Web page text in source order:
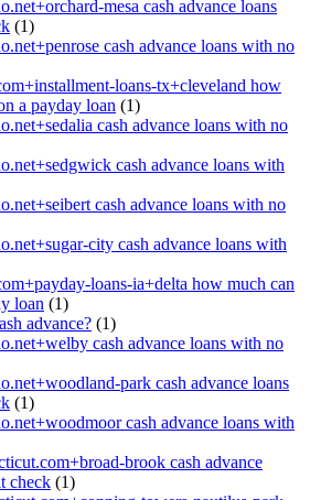
mesa cash advance loans
(1)
cash advance loans with no
loans-tx+cleveland how
a payday loan (1)
cash advance loans with no
cash advance loans with
cash advance loans with no
city cash advance loans with
loans-ia+delta how much can
loan (1)
advance? (1)
cash advance loans with no
park cash advance loans
(1)
cash advance loans with
brook cash advance
check (1)